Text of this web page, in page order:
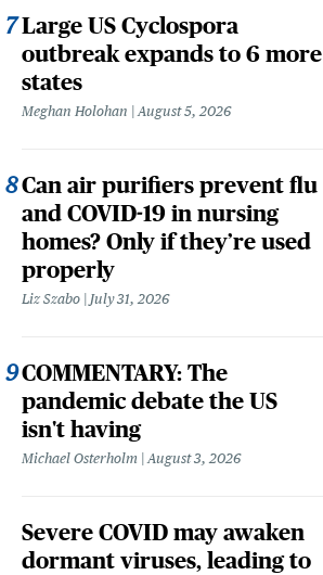
Large US Cyclospora
outbreak expands to 6 more
states
Meghan Holohan August 5, 2026
Can air purifiers prevent flu
and COVID-19 in nursing
homes? Only if they’re used
properly
Liz Szabo July 31, 2026
COMMENTARY: The
pandemic debate the US
isn't having
Michael Osterholm August 3, 2026
Severe COVID may awaken
dormant viruses, leading to